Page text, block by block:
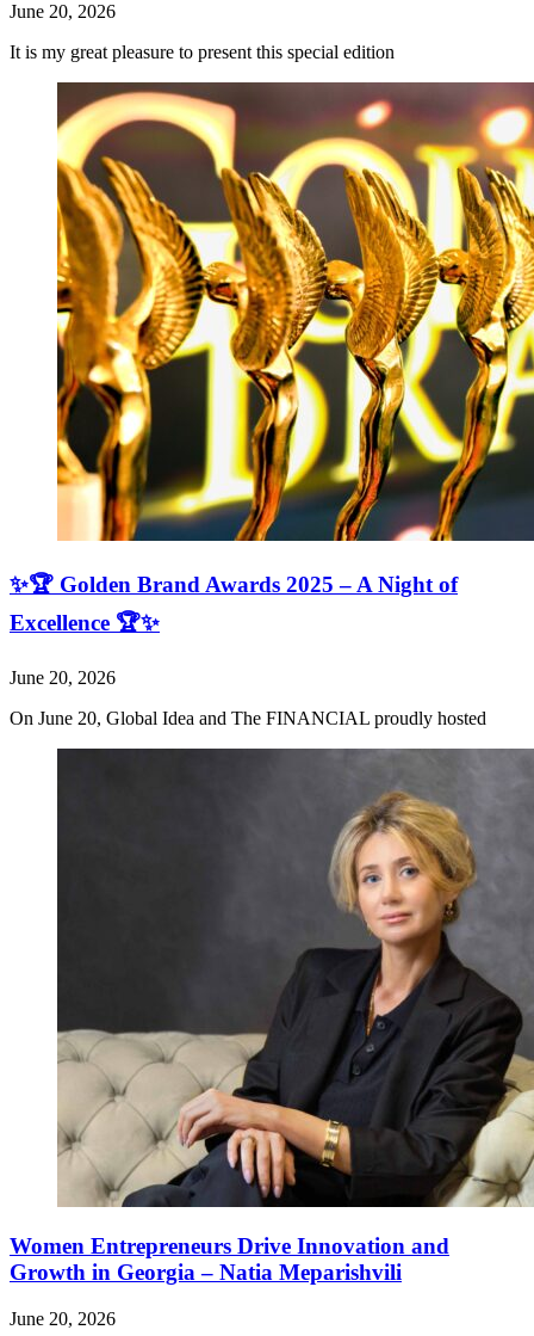
June 20, 2026
It is my great pleasure to present this special edition
✨🏆 Golden Brand Awards 2025 – A Night of
Excellence 🏆✨
June 20, 2026
On June 20, Global Idea and The FINANCIAL proudly hosted
Women Entrepreneurs Drive Innovation and
Growth in Georgia – Natia Meparishvili
June 20, 2026